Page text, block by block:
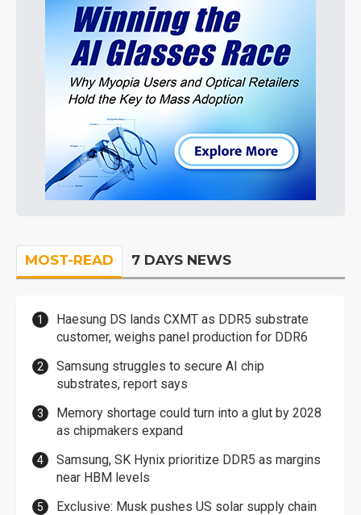
MOST-READ 7 DAYS NEWS
Haesung DS lands CXMT as DDR5 substrate
customer, weighs panel production for DDR6
Samsung struggles to secure AI chip
substrates, report says
Memory shortage could turn into a glut by 2028
as chipmakers expand
Samsung, SK Hynix prioritize DDR5 as margins
near HBM levels
Exclusive: Musk pushes US solar supply chain